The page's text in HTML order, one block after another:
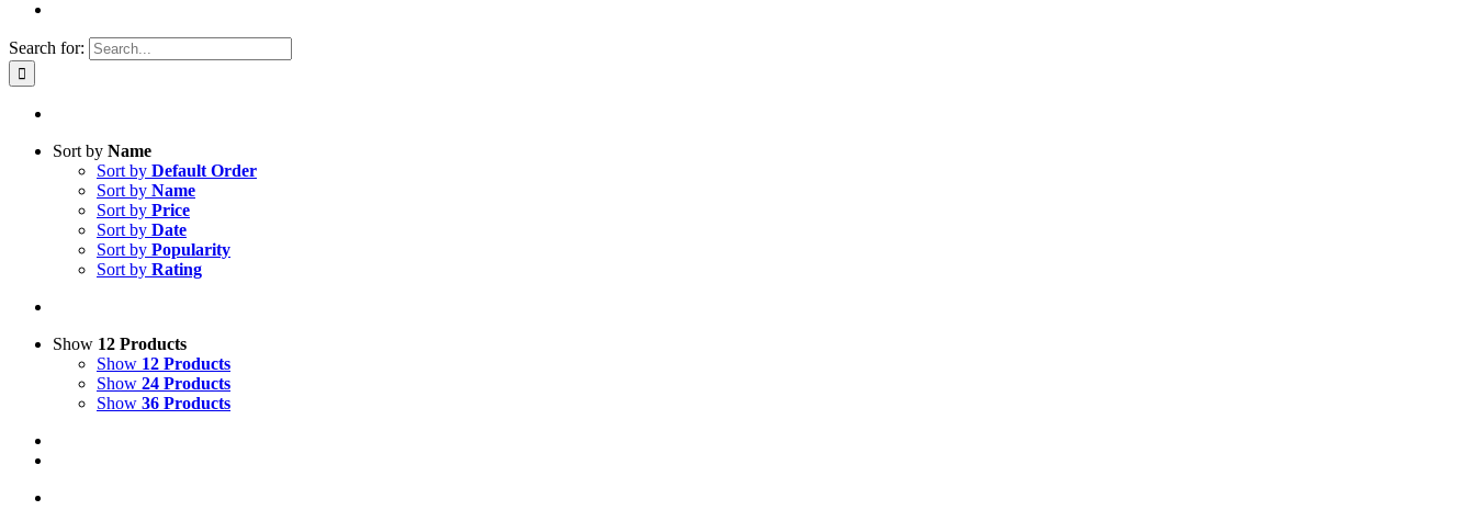
Search for:
Sort by Name
Sort by Default Order
Sort by Name
Sort by Price
Sort by Date
Sort by Popularity
Sort by Rating
Show 12 Products
Show 12 Products
Show 24 Products
Show 36 Products